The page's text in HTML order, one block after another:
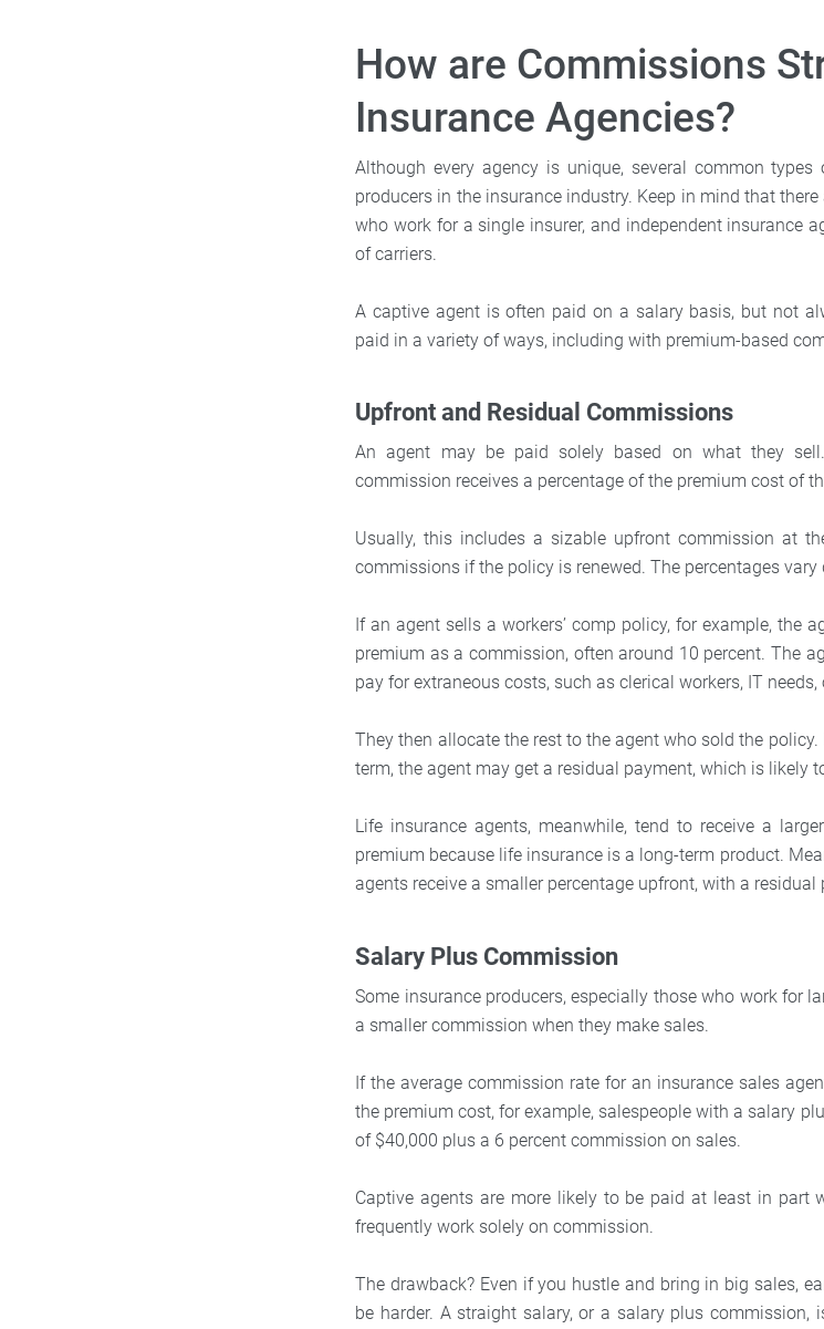
How are Commissions
Insurance Agencies?
Although every agency is unique, several common
producers in the insurance industry. Keep in mind that
who work for a single insurer, and independent insurance
of carriers.
A captive agent is often paid on a salary basis, but not
paid in a variety of ways, including with premium-based
Upfront and Residual Commissions
An agent may be paid solely based on what they
commission receives a percentage of the premium cost of
Usually, this includes a sizable upfront commission at
commissions if the policy is renewed. The percentages
If an agent sells a workers’ comp policy, for example, the
premium as a commission, often around 10 percent. The
pay for extraneous costs, such as clerical workers, IT
They then allocate the rest to the agent who sold the
term, the agent may get a residual payment, which is likely
Life insurance agents, meanwhile, tend to receive a
premium because life insurance is a long-term product.
agents receive a smaller percentage upfront, with a
Salary Plus Commission
Some insurance producers, especially those who work for
a smaller commission when they make sales.
If the average commission rate for an insurance sales
the premium cost, for example, salespeople with a salary
of $40,000 plus a 6 percent commission on sales.
Captive agents are more likely to be paid at least in part
frequently work solely on commission.
The drawback? Even if you hustle and bring in big sales,
be harder. A straight salary, or a salary plus